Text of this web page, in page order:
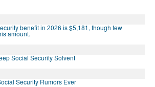
benefit in 2026 is $5,181, though few
amount.
Social Security Solvent
Security Rumors Ever